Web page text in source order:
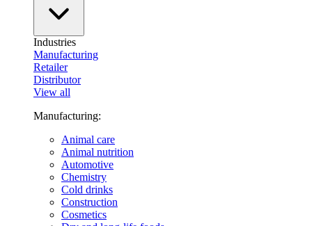
Industries
Manufacturing
Retailer
Distributor
View all
Manufacturing:
Animal care
Animal nutrition
Automotive
Chemistry
Cold drinks
Construction
Cosmetics